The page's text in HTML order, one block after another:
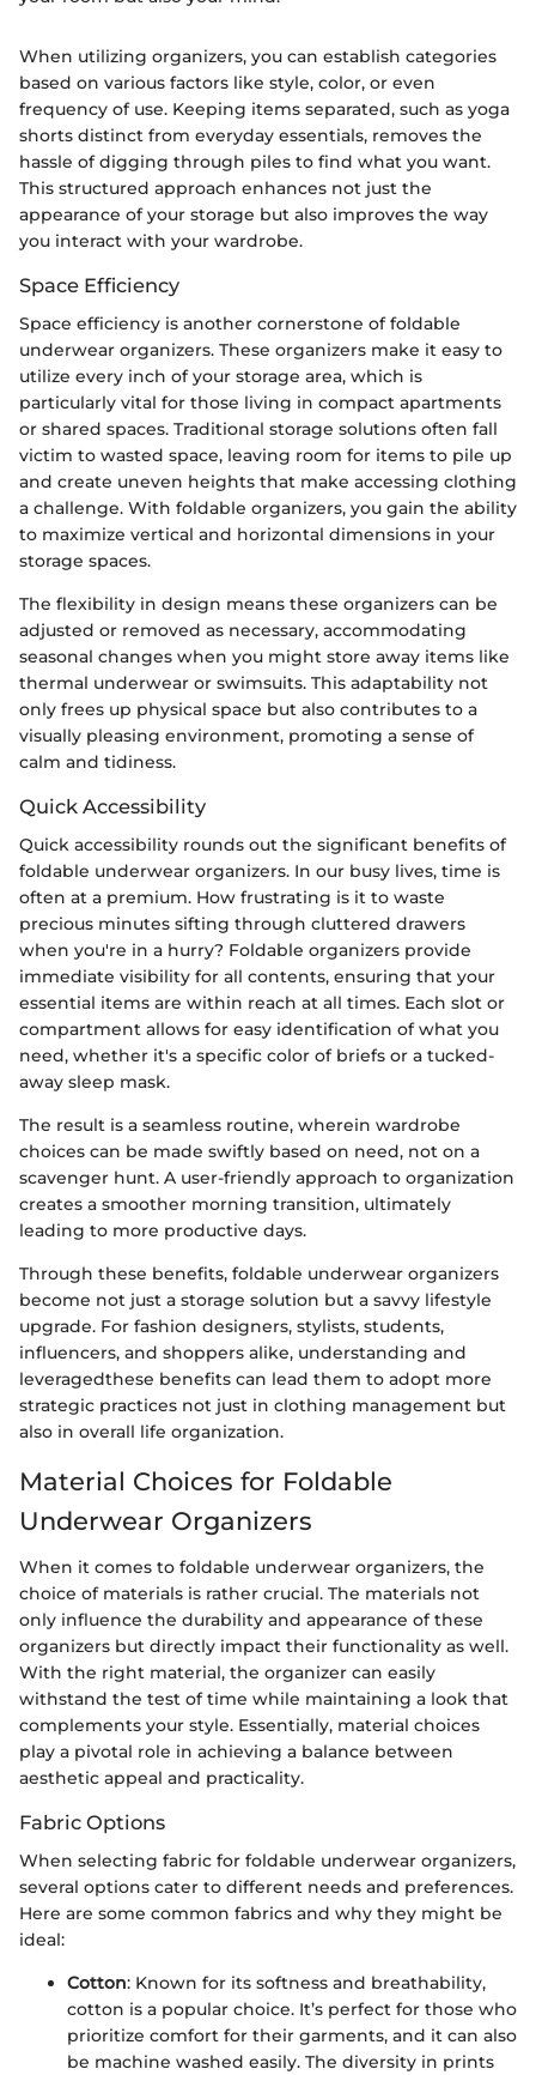
When utilizing organizers, you can establish categories
based on various factors like style, color, or even
frequency of use. Keeping items separated, such as yoga
shorts distinct from everyday essentials, removes the
hassle of digging through piles to find what you want.
This structured approach enhances not just the
appearance of your storage but also improves the way
you interact with your wardrobe.
Space Efficiency
Space efficiency is another cornerstone of foldable
underwear organizers. These organizers make it easy to
utilize every inch of your storage area, which is
particularly vital for those living in compact apartments
or shared spaces. Traditional storage solutions often fall
victim to wasted space, leaving room for items to pile up
and create uneven heights that make accessing clothing
a challenge. With foldable organizers, you gain the ability
to maximize vertical and horizontal dimensions in your
storage spaces.
The flexibility in design means these organizers can be
adjusted or removed as necessary, accommodating
seasonal changes when you might store away items like
thermal underwear or swimsuits. This adaptability not
only frees up physical space but also contributes to a
visually pleasing environment, promoting a sense of
calm and tidiness.
Quick Accessibility
Quick accessibility rounds out the significant benefits of
foldable underwear organizers. In our busy lives, time is
often at a premium. How frustrating is it to waste
precious minutes sifting through cluttered drawers
when you're in a hurry? Foldable organizers provide
immediate visibility for all contents, ensuring that your
essential items are within reach at all times. Each slot or
compartment allows for easy identification of what you
need, whether it's a specific color of briefs or a tucked-
away sleep mask.
The result is a seamless routine, wherein wardrobe
choices can be made swiftly based on need, not on a
scavenger hunt. A user-friendly approach to organization
creates a smoother morning transition, ultimately
leading to more productive days.
Through these benefits, foldable underwear organizers
become not just a storage solution but a savvy lifestyle
upgrade. For fashion designers, stylists, students,
influencers, and shoppers alike, understanding and
leveragedthese benefits can lead them to adopt more
strategic practices not just in clothing management but
also in overall life organization.
Material Choices for Foldable
Underwear Organizers
When it comes to foldable underwear organizers, the
choice of materials is rather crucial. The materials not
only influence the durability and appearance of these
organizers but directly impact their functionality as well.
With the right material, the organizer can easily
withstand the test of time while maintaining a look that
complements your style. Essentially, material choices
play a pivotal role in achieving a balance between
aesthetic appeal and practicality.
Fabric Options
When selecting fabric for foldable underwear organizers,
several options cater to different needs and preferences.
Here are some common fabrics and why they might be
ideal:
Cotton: Known for its softness and breathability,
cotton is a popular choice. It’s perfect for those who
prioritize comfort for their garments, and it can also
be machine washed easily. The diversity in prints